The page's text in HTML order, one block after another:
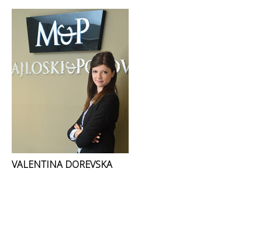
VALENTINA DOREVSKA